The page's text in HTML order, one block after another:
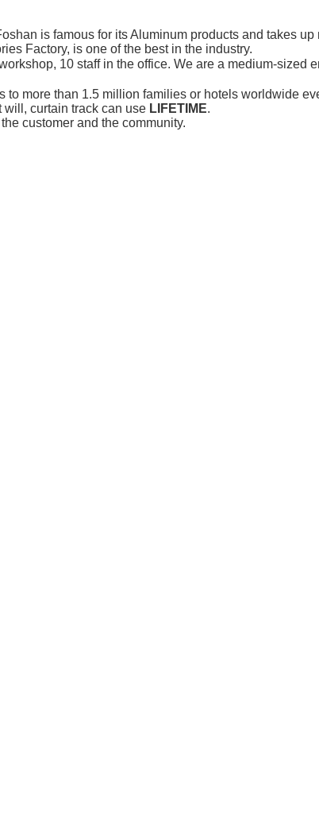
is famous for its Aluminum products and takes up
Factory, is one of the best in the industry.
10 staff in the office. We are a medium-sized
more than 1.5 million families or hotels worldwide
curtain track can use LIFETIME.
customer and the community.